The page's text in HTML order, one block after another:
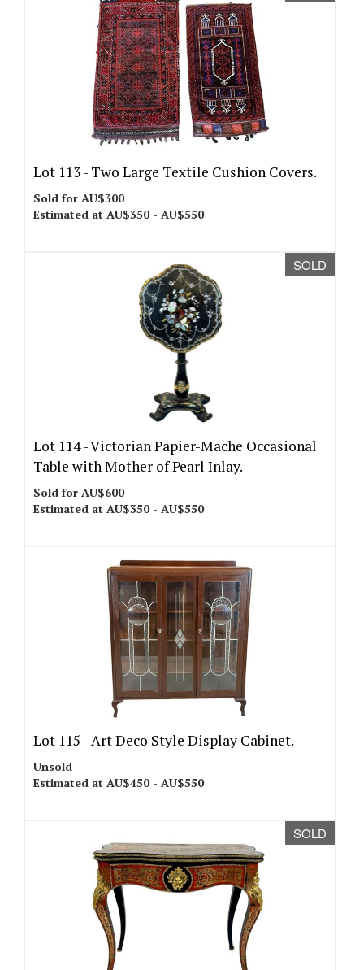
Lot 113 - Two Large Textile Cushion Covers.
Sold for AU$300
Estimated at AU$350 - AU$550
SOLD
Lot 114 -Victorian Papier-Mache Occasional
Table with Mother of Pearl Inlay.
Sold for AU$600
Estimated at AU$350 - AU$550
Lot 115 -Art Deco Style Display Cabinet.
Unsold
Estimated at AU$450 - AU$550
SOLD